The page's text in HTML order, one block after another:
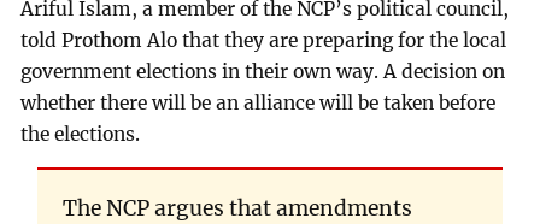
Ariful Islam, a member of the NCP’s political council,
told Prothom Alo that they are preparing for the local
government elections in their own way. A decision on
whether there will be an alliance will be taken before
the elections.
The NCP argues that amendments